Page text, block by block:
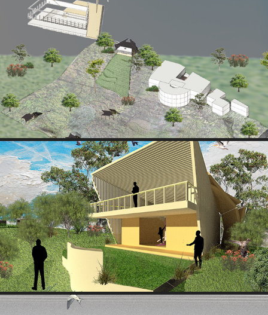
HYBRID EXPLORATION
2025
VIEW 1